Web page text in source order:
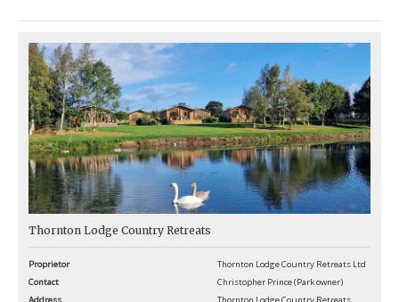
Thornton Lodge Country Retreats
Proprietor
Thornton Lodge Country Retreats Ltd
Contact
Christopher Prince (Park owner)